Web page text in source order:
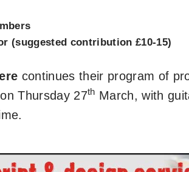
(suggested contribution £10-15)
continues their program of
on Thursday 27th March, with